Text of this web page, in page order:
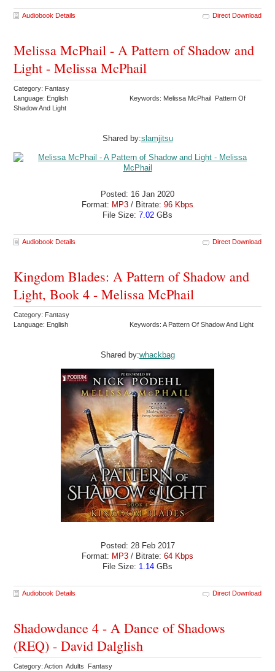
Audiobook Details Direct Download
Melissa McPhail - A Pattern of Shadow and
Light - Melissa McPhail
Category: Fantasy
Language: English
Keywords: Melissa McPhail Pattern Of
Shadow And Light
Shared by:slamjitsu
Posted: 16 Jan 2020
Format: MP3 / Bitrate: 96 Kbps
File Size: 7.02 GBs
Audiobook Details Direct Download
Kingdom Blades: A Pattern of Shadow and
Light, Book 4 - Melissa McPhail
Category: Fantasy
Language: English
Keywords: A Pattern Of Shadow And Light
Shared by:whackbag
Posted: 28 Feb 2017
Format: MP3 / Bitrate: 64 Kbps
File Size: 1.14 GBs
Audiobook Details Direct Download
Shadowdance 4 - A Dance of Shadows
(REQ) - David Dalglish
Category: Action Adults Fantasy